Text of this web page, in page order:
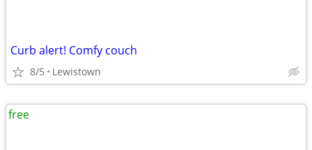
Curb alert! Comfy couch
8/5 Lewistown
free